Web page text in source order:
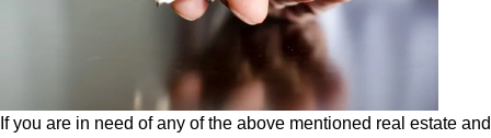
If you are in need of any of the above mentioned real estate and